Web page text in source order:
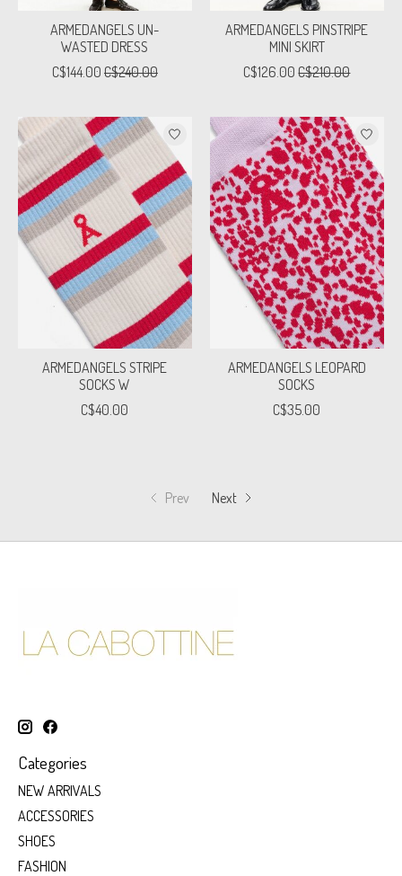
ARMEDANGELS UN-
WASTED DRESS
C$144.00 C$240.00
ARMEDANGELS PINSTRIPE
MINI SKIRT
C$126.00 C$210.00
ARMEDANGELS STRIPE
SOCKS W
C$40.00
ARMEDANGELS LEOPARD
SOCKS
C$35.00
Prev Next
Categories
NEW ARRIVALS
ACCESSORIES
SHOES
FASHION